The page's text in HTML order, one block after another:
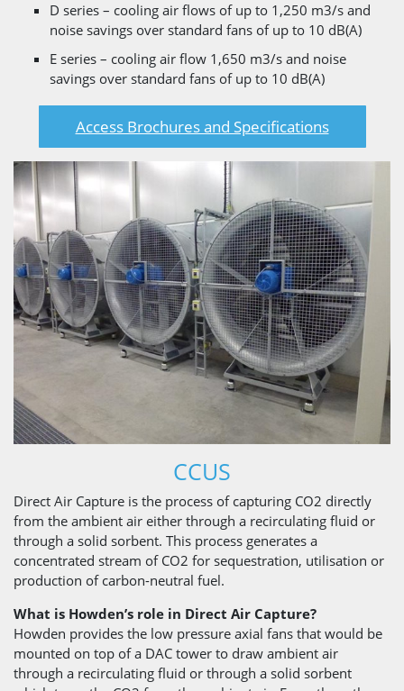
D series – cooling air flows of up to 1,250 m3/s and
noise savings over standard fans of up to 10 dB(A)
E series – cooling air flow 1,650 m3/s and noise
savings over standard fans of up to 10 dB(A)
Access Brochures and Specifications
CCUS
Direct Air Capture is the process of capturing CO2 directly
from the ambient air either through a recirculating fluid or
through a solid sorbent. This process generates a
concentrated stream of CO2 for sequestration, utilisation or
production of carbon-neutral fuel.
What is Howden’s role in Direct Air Capture?
Howden provides the low pressure axial fans that would be
mounted on top of a DAC tower to draw ambient air
through a recirculating fluid or through a solid sorbent